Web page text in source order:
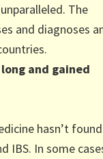
The
and diagnoses
and gained
hasn’t
IBS. In some